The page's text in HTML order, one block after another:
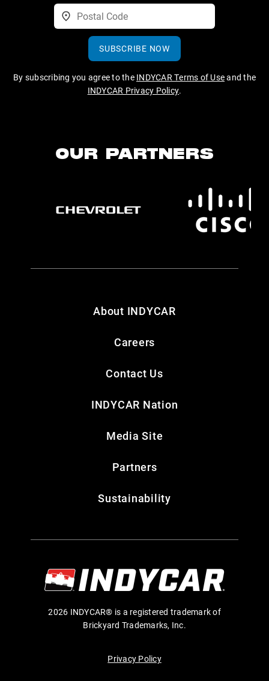
SUBSCRIBE NOW
By subscribing you agree to the INDYCAR Terms of Useand the
INDYCAR Privacy Policy.
OUR PARTNERS
About INDYCAR
Careers
Contact Us
INDYCAR Nation
Media Site
Partners
Sustainability
2026 INDYCAR® is a registered trademark of
Brickyard Trademarks, Inc.
Privacy Policy